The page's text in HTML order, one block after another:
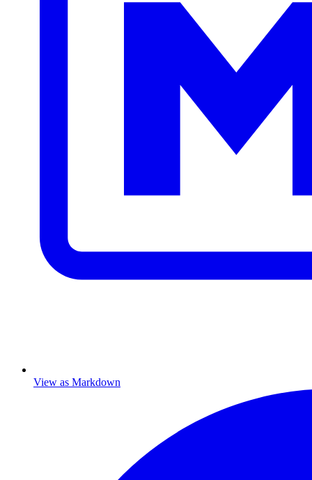
View as Markdown